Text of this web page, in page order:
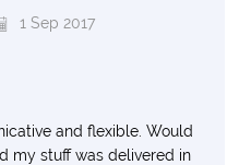
1 Sep 2017
and flexible. Would
my stuff was delivered in